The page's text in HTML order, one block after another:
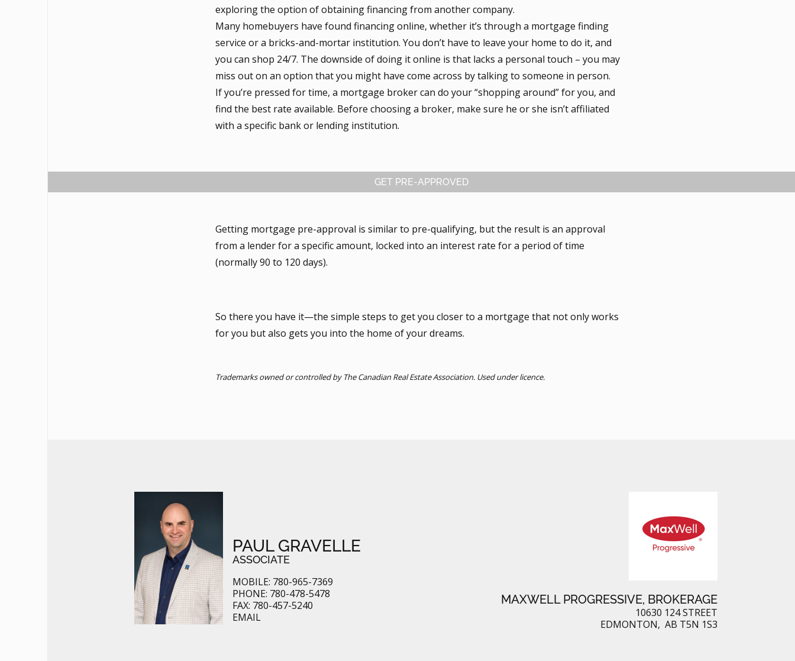
exploring the option of obtaining financing from another company.
Many homebuyers have found financing online, whether it’s through a mortgage finding
service or a bricks-and-mortar institution. You don’t have to leave your home to do it, and
you can shop 24/7. The downside of doing it online is that lacks a personal touch – you may
miss out on an option that you might have come across by talking to someone in person.
If you’re pressed for time, a mortgage broker can do your “shopping around” for you, and
find the best rate available. Before choosing a broker, make sure he or she isn’t affiliated
with a specific bank or lending institution.
GET PRE-APPROVED
Getting mortgage pre-approval is similar to pre-qualifying, but the result is an approval
from a lender for a specific amount, locked into an interest rate for a period of time
(normally 90 to 120 days).
So there you have it—the simple steps to get you closer to a mortgage that not only works
for you but also gets you into the home of your dreams.
Trademarks owned or controlled by The Canadian Real Estate Association. Used under licence.
PAUL GRAVELLE
ASSOCIATE
MOBILE: 780-965-7369
PHONE: 780-478-5478
FAX: 780-457-5240
EMAIL
MAXWELL PROGRESSIVE, BROKERAGE
10630 124 STREET
EDMONTON, AB T5N 1S3